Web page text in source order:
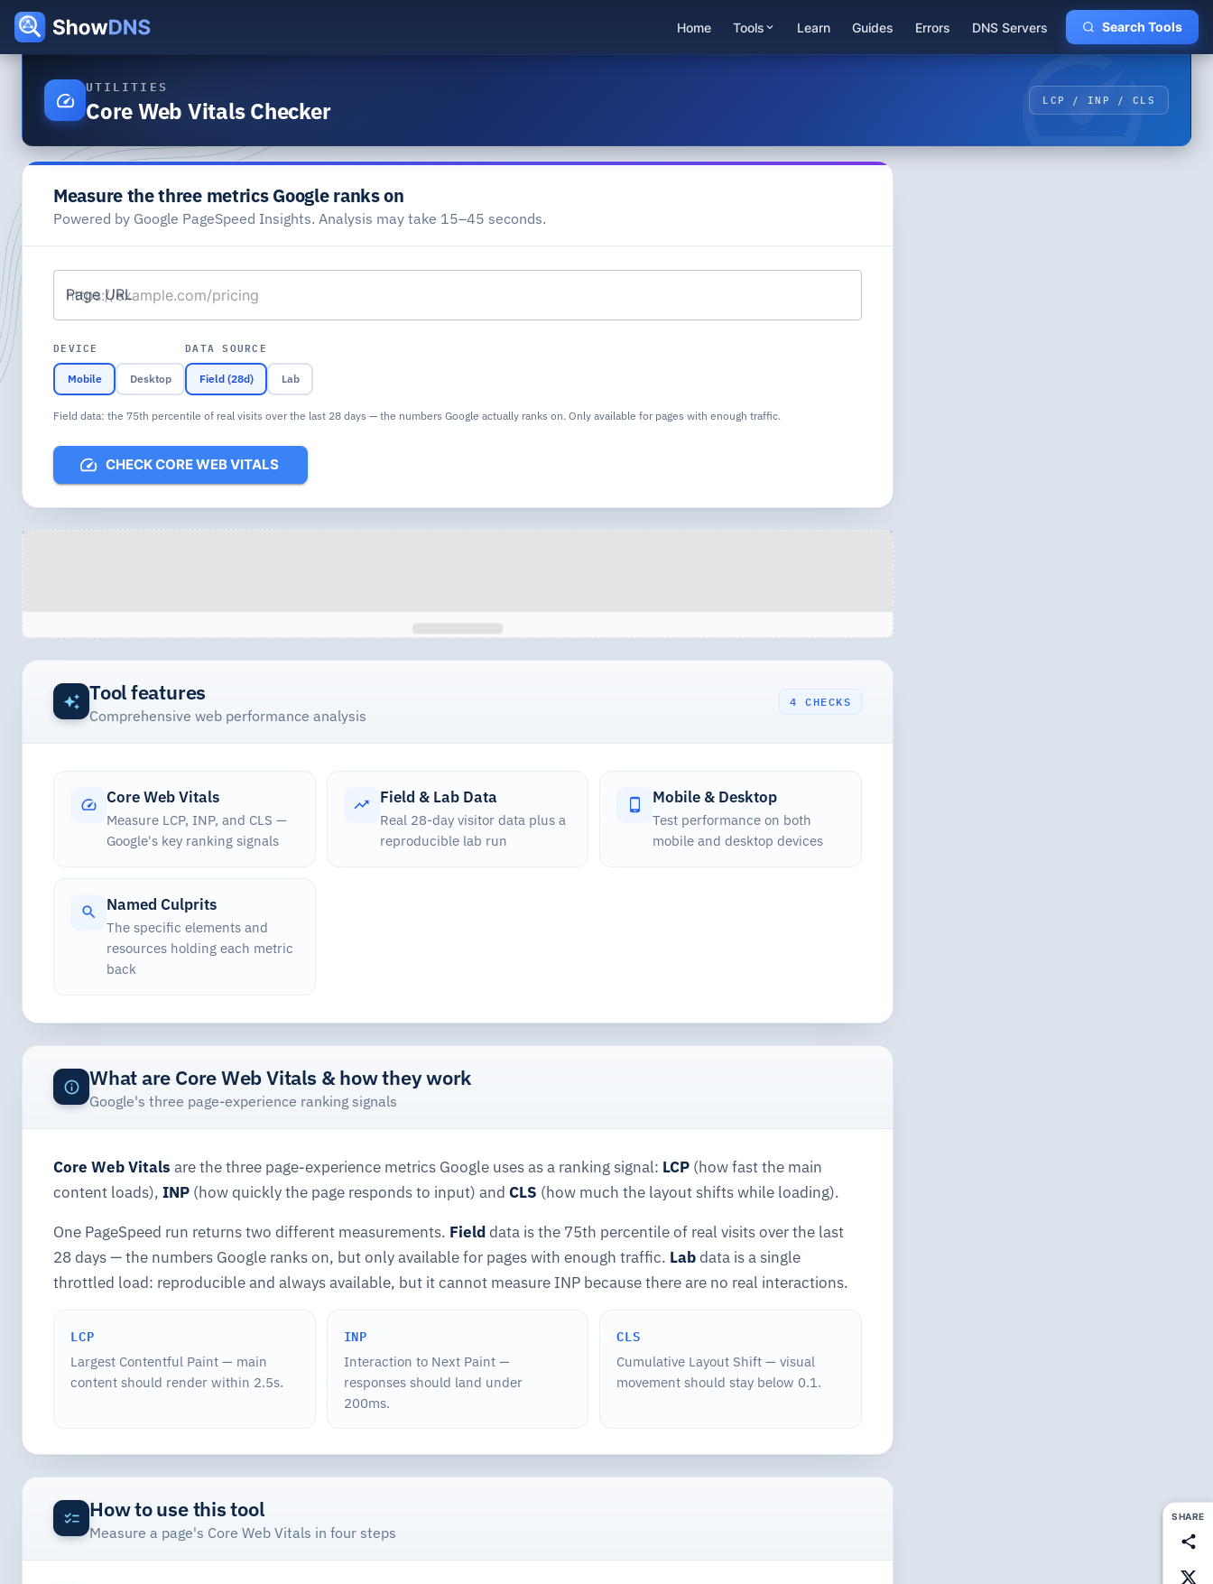
Home Tools Learn Guides Errors DNS Servers Search Tools
UTILITIES
Core Web Vitals Checker LCP / INP / CLS
Measure the three metrics Google ranks on
Powered by Google PageSpeed Insights. Analysis may take 15–45 seconds.
Page URL
DEVICE
Mobile Desktop
DATA SOURCE
Field (28d) Lab
Field data: the 75th percentile of real visits over the last 28 days — the numbers Google actually ranks on. Only available for pages with enough traffic.
CHECK CORE WEB VITALS
Tool features
Comprehensive web performance analysis
4 CHECKS
Core Web Vitals
Measure LCP, INP, and CLS —
Google's key ranking signals
Field & Lab Data
Real 28-day visitor data plus a
reproducible lab run
Mobile & Desktop
Test performance on both
mobile and desktop devices
Named Culprits
The specific elements and
resources holding each metric
back
What are Core Web Vitals & how they work
Google's three page-experience ranking signals
Core Web Vitals are the three page-experience metrics Google uses as a ranking signal: LCP (how fast the main
content loads), INP (how quickly the page responds to input) and CLS (how much the layout shifts while loading).
One PageSpeed run returns two different measurements. Fielddata is the 75th percentile of real visits over the last
28 days — the numbers Google ranks on, but only available for pages with enough traffic. Labdata is a single
throttled load: reproducible and always available, but it cannot measure INP because there are no real interactions.
LCP
Largest Contentful Paint — main
content should render within 2.5s.
INP
Interaction to Next Paint —
responses should land under
200ms.
CLS
Cumulative Layout Shift — visual
movement should stay below 0.1.
How to use this tool
Measure a page's Core Web Vitals in four steps
SHARE